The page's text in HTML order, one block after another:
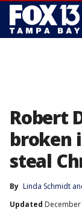
Robert
broken
steal
By Linda Schmidt
Updated December